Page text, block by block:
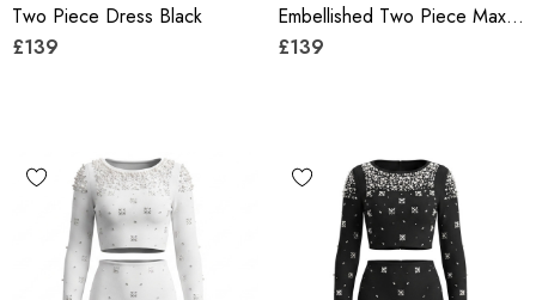
Two Piece Dress Black
£139
Embellished Two Piece Maxi
Dress Red
£139